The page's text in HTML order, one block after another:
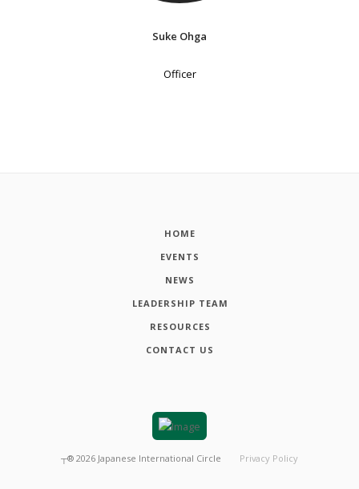
Suke Ohga
Officer
HOME
EVENTS
NEWS
LEADERSHIP TEAM
RESOURCES
CONTACT US
┬® 2026 Japanese International Circle Privacy Policy